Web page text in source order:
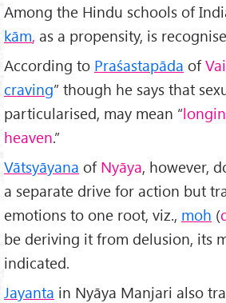
Among the Hindu schools of
kām, as a propensity, is
According to Praśastapāda of
craving” though he says that
particularised, may mean “
heaven.”
Vātsyāyana of Nyāya, however,
a separate drive for action but
emotions to one root, viz., moh (
be deriving it from delusion, its
indicated.
Jayanta in Nyāya Manjari also